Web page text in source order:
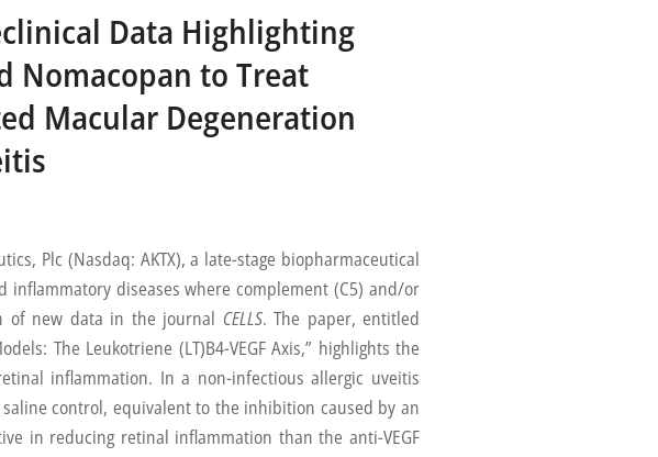
Data Highlighting
Nomacopan to Treat
Macular Degeneration
Plc (Nasdaq: AKTX), a late-stage biopharmaceutical
diseases where complement (C5) and/or
of new data in the journal CELLS. The paper, entitled
The Leukotriene (LT)B4-VEGF Axis,” highlights the
inflammation. In a non-infectious allergic uveitis
control, equivalent to the inhibition caused by an
in reducing retinal inflammation than the anti-VEGF